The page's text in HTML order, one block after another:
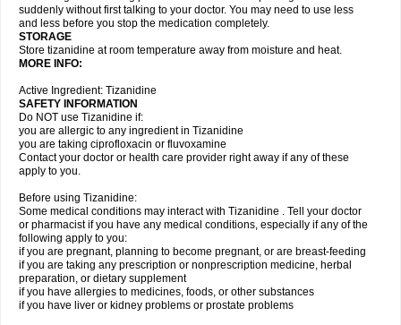
suddenly without first talking to your doctor. You may need to use less
and less before you stop the medication completely.
STORAGE
Store tizanidine at room temperature away from moisture and heat.
MORE INFO:
Active Ingredient: Tizanidine
SAFETY INFORMATION
Do NOT use Tizanidine if:
you are allergic to any ingredient in Tizanidine
you are taking ciprofloxacin or fluvoxamine
Contact your doctor or health care provider right away if any of these
apply to you.
Before using Tizanidine:
Some medical conditions may interact with Tizanidine . Tell your doctor
or pharmacist if you have any medical conditions, especially if any of the
following apply to you:
if you are pregnant, planning to become pregnant, or are breast-feeding
if you are taking any prescription or nonprescription medicine, herbal
preparation, or dietary supplement
if you have allergies to medicines, foods, or other substances
if you have liver or kidney problems or prostate problems